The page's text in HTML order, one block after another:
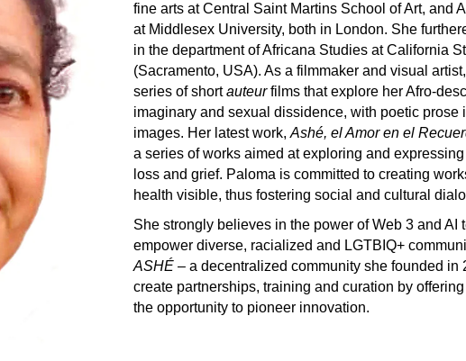
fine arts at Central Saint Martins School of Art, and
at Middlesex University, both in London. She
in the department of Africana Studies at California
(Sacramento, USA). As a filmmaker and visual
series of shortauteurfilms that explore her Afro-
imaginary and sexual dissidence, with poetic prose
images. Her latest work, Ashé, el Amor en el
a series of works aimed at exploring and
loss and grief. Paloma is committed to creating
health visible, thus fostering social and cultural
She strongly believes in the power of Web 3 and AI
empower diverse, racialized and LGTBIQ+
ASHÉ – a decentralized community she founded in
create partnerships, training and curation by
the opportunity to pioneer innovation.